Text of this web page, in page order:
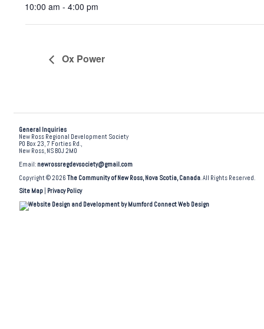
10:00 am - 4:00 pm
Ox Power
General Inquiries
New Ross Regional Development Society
PO Box 23, 7 Forties Rd.,
New Ross, NS B0J 2M0
Email: newrossregdevsociety@gmail.com
Copyright © 2026The Community of New Ross, Nova Scotia, Canada. All Rights Reserved.
Site Map
Privacy Policy